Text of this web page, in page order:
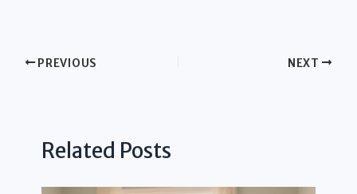
PREVIOUS NEXT
Related Posts